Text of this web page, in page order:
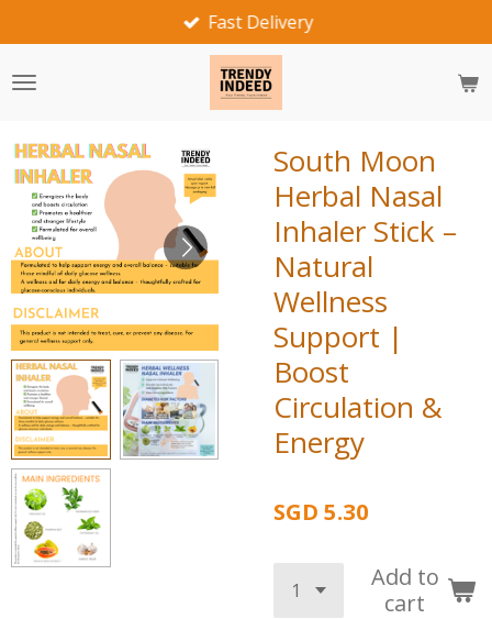
to
main
Fast Delivery
South Moon
Herbal Nasal
Inhaler Stick –
Natural
Wellness
Support |
Boost
Circulation &
Energy
SGD 5.30
Add to
cart